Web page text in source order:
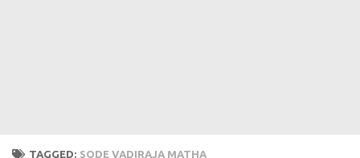
TAGGED: SODE VADIRAJA MATHA